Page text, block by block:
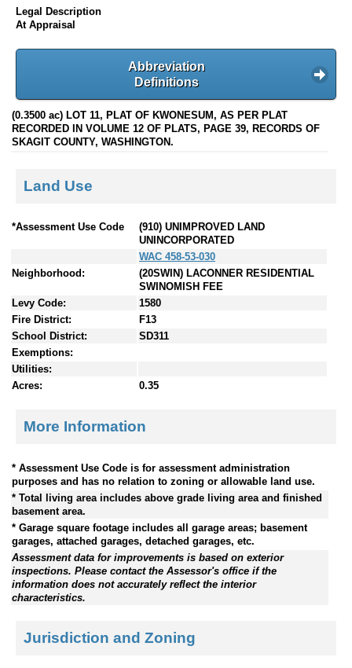
Legal Description
At Appraisal
Abbreviation
Definitions
(0.3500 ac) LOT 11, PLAT OF KWONESUM, AS PER PLAT
RECORDED IN VOLUME 12 OF PLATS, PAGE 39, RECORDS OF
SKAGIT COUNTY, WASHINGTON.
Land Use
*Assessment Use Code
(910) UNIMPROVED LAND
UNINCORPORATED
WAC 458-53-030
Neighborhood:
(20SWIN) LACONNER RESIDENTIAL
SWINOMISH FEE
Levy Code:
1580
Fire District:
F13
School District:
SD311
Exemptions:
Utilities:
Acres:
0.35
More Information
* Assessment Use Code is for assessment administration
purposes and has no relation to zoning or allowable land use.
* Total living area includes above grade living area and finished
basement area.
* Garage square footage includes all garage areas; basement
garages, attached garages, detached garages, etc.
Assessment data for improvements is based on exterior
inspections. Please contact the Assessor's office if the
information does not accurately reflect the interior
characteristics.
Jurisdiction and Zoning